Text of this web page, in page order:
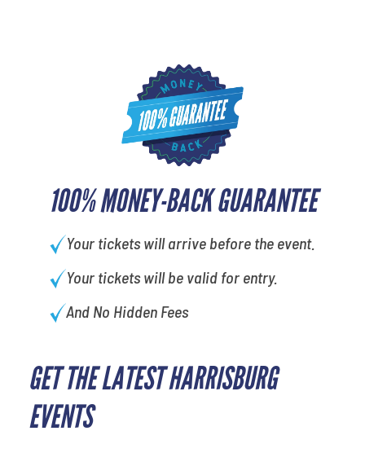
100% MONEY-BACK GUARANTEE
Your tickets will arrive before the event.
Your tickets will be valid for entry.
And No Hidden Fees
GET THE LATEST HARRISBURG
EVENTS